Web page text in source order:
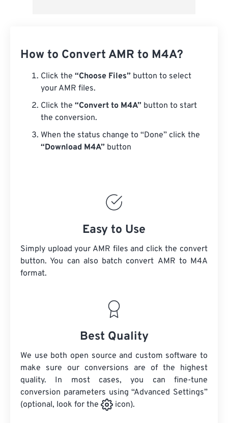
How to Convert AMR to M4A?
Click the “Choose Files” button to select
your AMR files.
Click the “Convert to M4A” button to start
the conversion.
When the status change to “Done” click the
“Download M4A” button
Easy to Use
Simply upload your AMR files and click the convert
button. You can also batch convert AMR to M4A
format.
Best Quality
We use both open source and custom software to
make sure our conversions are of the highest
quality. In most cases, you can fine-tune
conversion parameters using “Advanced Settings”
(optional, look for the
icon).